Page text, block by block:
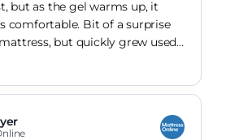
but as the gel warms up, it
comfortable. Bit of a surprise
but quickly grew used
with my old mattress but it
in and rises when you cut into